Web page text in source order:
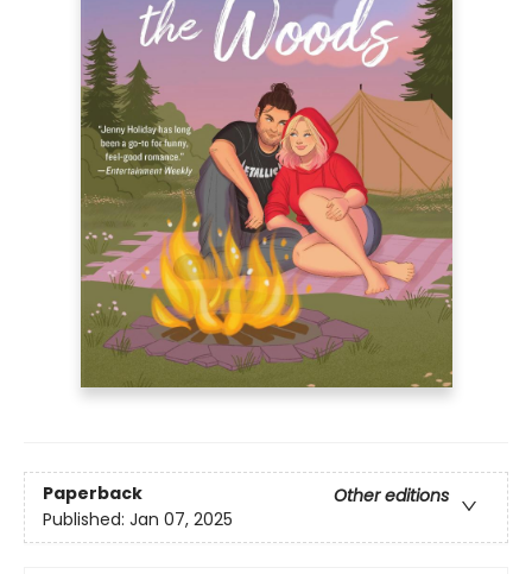
Paperback
Other editions
Published: Jan 07, 2025